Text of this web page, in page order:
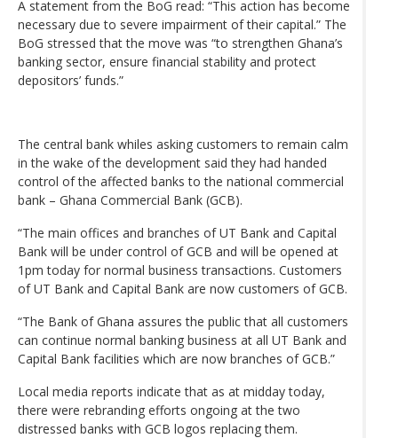
A statement from the BoG read: “This action has become
necessary due to severe impairment of their capital.” The
BoG stressed that the move was “to strengthen Ghana’s
banking sector, ensure financial stability and protect
depositors’ funds.”
The central bank whiles asking customers to remain calm
in the wake of the development said they had handed
control of the affected banks to the national commercial
bank – Ghana Commercial Bank (GCB).
“The main offices and branches of UT Bank and Capital
Bank will be under control of GCB and will be opened at
1pm today for normal business transactions. Customers
of UT Bank and Capital Bank are now customers of GCB.
“The Bank of Ghana assures the public that all customers
can continue normal banking business at all UT Bank and
Capital Bank facilities which are now branches of GCB.”
Local media reports indicate that as at midday today,
there were rebranding efforts ongoing at the two
distressed banks with GCB logos replacing them.